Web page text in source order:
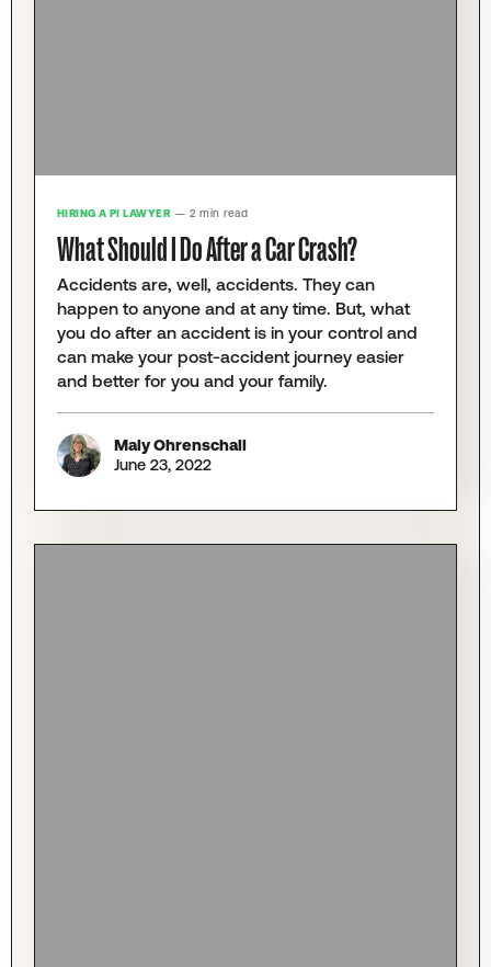
HIRING A PI LAWYER — 2 min read
What Should I Do After a Car Crash?
Accidents are, well, accidents. They can
happen to anyone and at any time. But, what
you do after an accident is in your control and
can make your post-accident journey easier
and better for you and your family.
Maly Ohrenschall
June 23, 2022